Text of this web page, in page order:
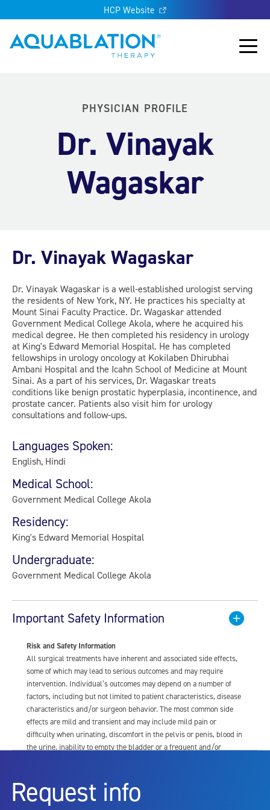
HCP Website
Aquablation® UK
Main
PHYSICIAN PROFILE
Dr. Vinayak
Wagaskar
Dr. Vinayak Wagaskar
Dr. Vinayak Wagaskar is a well-established urologist serving
the residents of New York, NY. He practices his specialty at
Mount Sinai Faculty Practice. Dr. Wagaskar attended
Government Medical College Akola, where he acquired his
medical degree. He then completed his residency in urology
at King's Edward Memorial Hospital. He has completed
fellowships in urology oncology at Kokilaben Dhirubhai
Ambani Hospital and the Icahn School of Medicine at Mount
Sinai. As a part of his services, Dr. Wagaskar treats
conditions like benign prostatic hyperplasia, incontinence, and
prostate cancer. Patients also visit him for urology
consultations and follow-ups.
Languages Spoken:
English, Hindi
Medical School:
Government Medical College Akola
Residency:
King's Edward Memorial Hospital
Undergraduate:
Government Medical College Akola
Important Safety Information
Risk and Safety Information
All surgical treatments have inherent and associated side effects,
some of which may lead to serious outcomes and may require
intervention. Individual’s outcomes may depend on a number of
factors, including but not limited to patient characteristics, disease
characteristics and/or surgeon behavior. The most common side
effects are mild and transient and may include mild pain or
difficulty when urinating, discomfort in the pelvis or penis, blood in
the urine, inability to empty the bladder or a frequent and/or
dysfunction, including ejaculatory or erectile dysfunction; injury to
the urethra, such as false passage or stricture, or to the rectum,
Request info